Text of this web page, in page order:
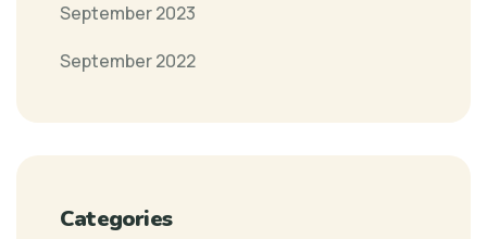
September 2023
September 2022
Categories